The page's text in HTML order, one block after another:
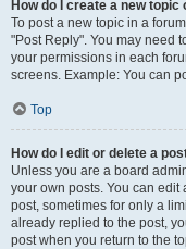
How do I create a new
To post a new topic in a
"Post Reply". You may need
your permissions in each
screens. Example: You can
Top
How do I edit or delete a
Unless you are a board
your own posts. You can
post, sometimes for only a
already replied to the post,
post when you return to the